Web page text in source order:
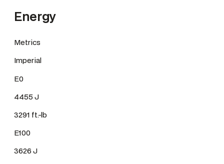
Energy
Metrics
Imperial
E0
4455 J
3291 ft.-lb
E100
3626 J